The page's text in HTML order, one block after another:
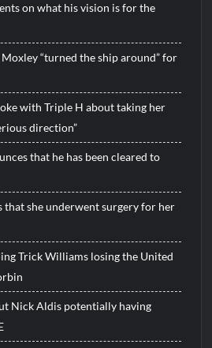
on what his vision is for the
“turned the ship around” for
with Triple H about taking her
direction”
that he has been cleared to
that she underwent surgery for her
Trick Williams losing the United
Nick Aldis potentially having